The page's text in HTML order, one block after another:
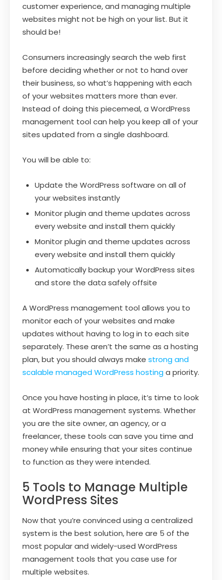
customer experience, and managing multiple
websites might not be high on your list. But it
should be!
Consumers increasingly search the web first
before deciding whether or not to hand over
their business, so what’s happening with each
of your websites matters more than ever.
Instead of doing this piecemeal, a WordPress
management tool can help you keep all of your
sites updated from a single dashboard.
You will be able to:
Update the WordPress software on all of
your websites instantly
Monitor plugin and theme updates across
every website and install them quickly
Monitor plugin and theme updates across
every website and install them quickly
Automatically backup your WordPress sites
and store the data safely offsite
A WordPress management tool allows you to
monitor each of your websites and make
updates without having to log in to each site
separately. These aren’t the same as a hosting
plan, but you should always make strong and
scalable managed WordPress hostinga priority.
Once you have hosting in place, it’s time to look
at WordPress management systems. Whether
you are the site owner, an agency, or a
freelancer, these tools can save you time and
money while ensuring that your sites continue
to function as they were intended.
5 Tools to Manage Multiple
WordPress Sites
Now that you’re convinced using a centralized
system is the best solution, here are 5 of the
most popular and widely-used WordPress
management tools that you case use for
multiple websites.